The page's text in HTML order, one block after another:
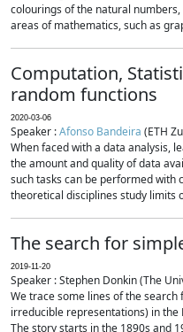
colourings of the natural
areas of mathematics, such as
Computation,
random functions
2020-03-06
Speaker :Afonso Bandeira (ETH
When faced with a data analysis,
the amount and quality of data
such tasks can be performed with
theoretical disciplines study limits
The search for
2019-11-20
Speaker : Stephen Donkin (The
We trace some lines of the
irreducible representations) in
The story starts in the 1890s and